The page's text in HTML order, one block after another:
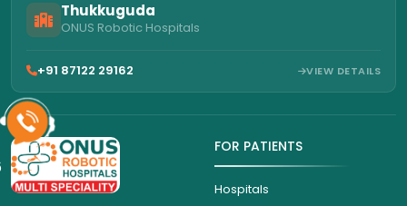
Thukkuguda
ONUS Robotic Hospitals
+91 87122 29162 VIEW DETAILS
FOR PATIENTS
Hospitals